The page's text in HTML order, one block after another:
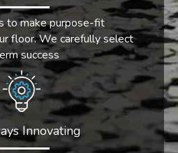
to make purpose-fit
floor. We carefully select
success
Innovating